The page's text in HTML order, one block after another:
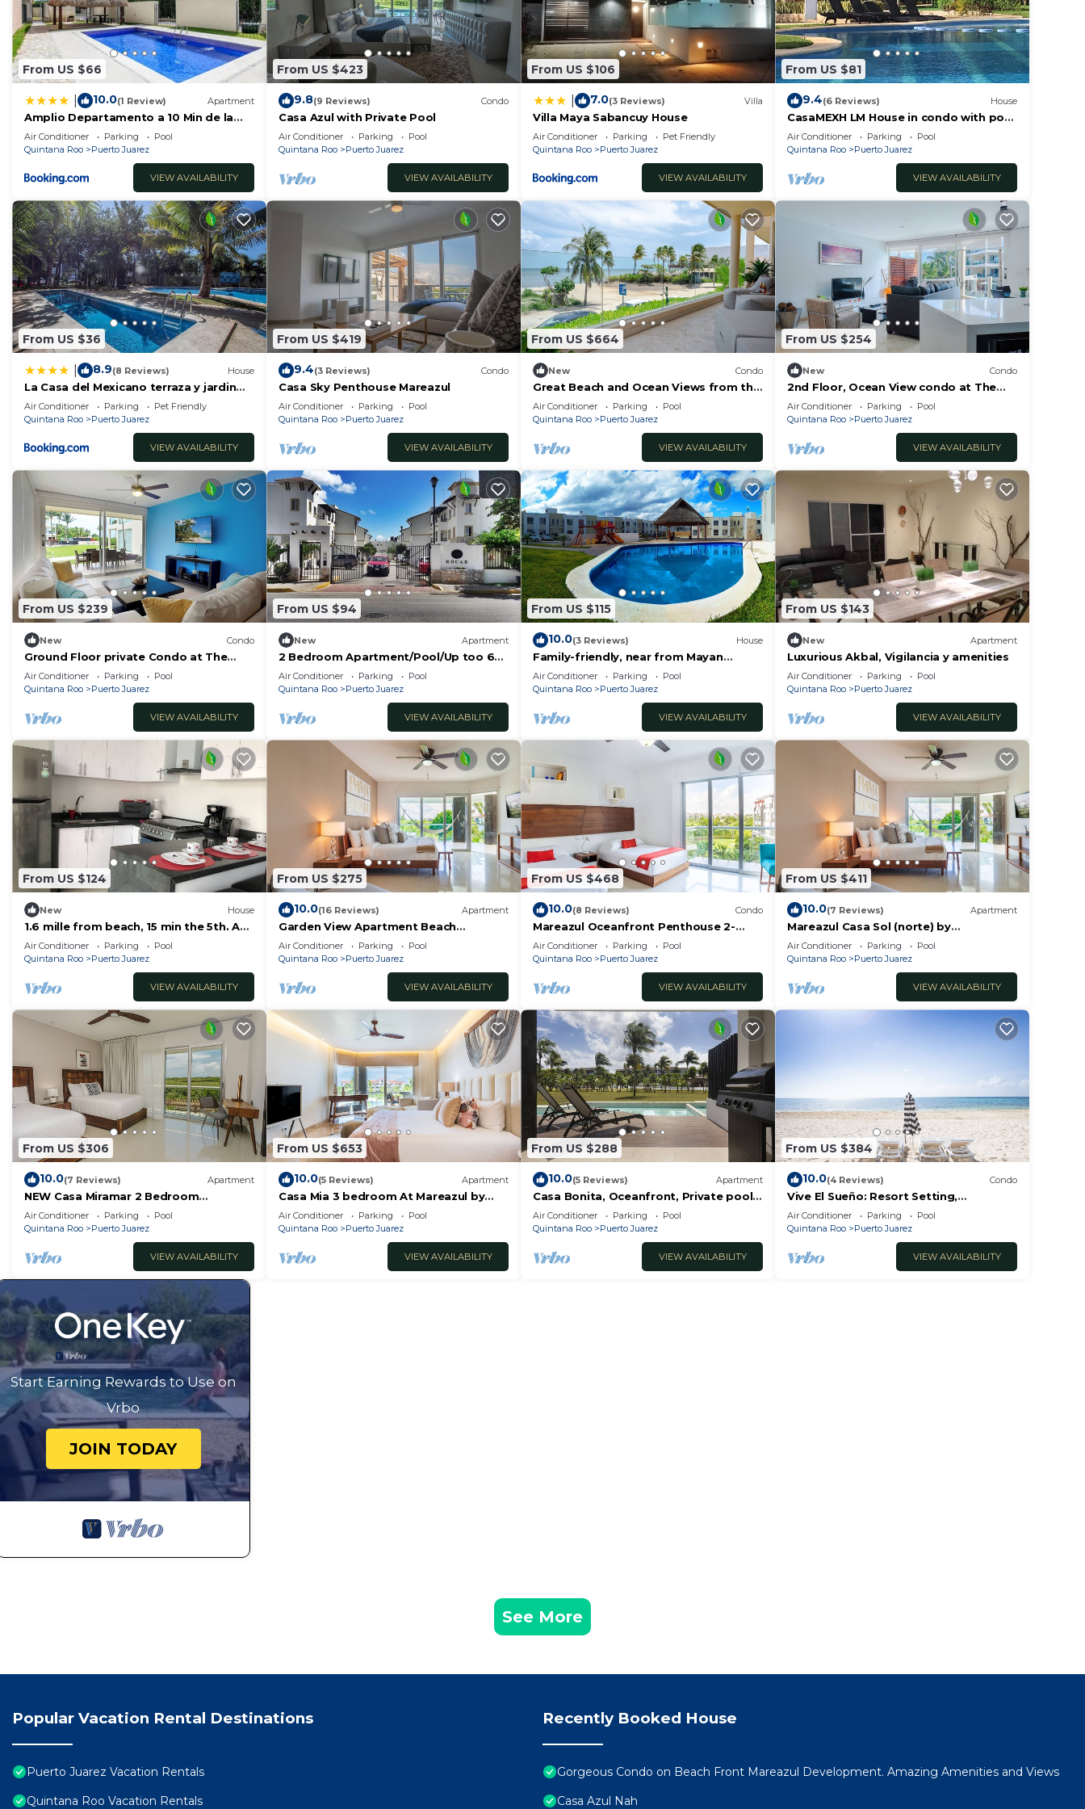
From US $66
10.0(1 Review) Apartment
Amplio Departamento a 10 Min de la
Playa con Alberca e Internet
Air Conditioner Parking
Pool
Quintana Roo
Puerto Juarez
VIEW AVAILABILITY
From US $423
9.8(9 Reviews) Condo
Casa Azul with Private Pool
Air Conditioner Parking
Pool
Quintana Roo
Puerto Juarez
VIEW AVAILABILITY
From US $106
7.0(3 Reviews) Villa
Villa Maya Sabancuy House
Air Conditioner Parking
Pet Friendly
Quintana Roo
Puerto Juarez
VIEW AVAILABILITY
From US $81
9.4(6 Reviews) House
CasaMEXH LM House in condo with pool
and security 24 hours, 5 min from the
beach
Air Conditioner Parking
Pool
Quintana Roo
Puerto Juarez
VIEW AVAILABILITY
From US $36
8.9(8 Reviews) House
La Casa del Mexicano terraza y jardin
exoticos 12 min del playa Esmeralda
Air Conditioner Parking
Pet Friendly
Quintana Roo
Puerto Juarez
VIEW AVAILABILITY
From US $419
9.4(3 Reviews) Condo
Casa Sky Penthouse Mareazul
Air Conditioner Parking
Pool
Quintana Roo
Puerto Juarez
VIEW AVAILABILITY
From US $664
New Condo
Great Beach and Ocean Views from this
2 Bedroom home at The Elements by
BRIC
Air Conditioner Parking
Pool
Quintana Roo
Puerto Juarez
VIEW AVAILABILITY
From US $254
New Condo
2nd Floor, Ocean View condo at The
Elements by BRIC
Air Conditioner Parking
Pool
Quintana Roo
Puerto Juarez
VIEW AVAILABILITY
From US $239
New Condo
Ground Floor private Condo at The
Elements by BRIC
Air Conditioner Parking
Pool
Quintana Roo
Puerto Juarez
VIEW AVAILABILITY
From US $94
New Apartment
2 Bedroom Apartment/Pool/Up too 6
People/5 Min driving to the Beach
Air Conditioner Parking
Pool
Quintana Roo
Puerto Juarez
VIEW AVAILABILITY
From US $115
10.0(3 Reviews) House
Family-friendly, near from Mayan
Attractions eco-parks, very secure
neighborhood
Air Conditioner Parking
Pool
Quintana Roo
Puerto Juarez
VIEW AVAILABILITY
From US $143
New Apartment
Luxurious Akbal, Vigilancia y amenities
Air Conditioner Parking
Pool
Quintana Roo
Puerto Juarez
VIEW AVAILABILITY
From US $124
New House
1.6 mille from beach, 15 min the 5th. Av
and Xcaret. Pool, Nespresso,wifi
60mbps
Air Conditioner Parking
Pool
Quintana Roo
Puerto Juarez
VIEW AVAILABILITY
From US $275
10.0(16 Reviews) Apartment
Garden View Apartment Beach
Accesible 2 bedroom 2 bath Casa Sol
Air Conditioner Parking
Pool
Quintana Roo
Puerto Juarez
VIEW AVAILABILITY
From US $468
10.0(8 Reviews) Condo
Mareazul Oceanfront Penthouse 2-
Bedroom,3-Bath Retreat and
Breathtaking Views
Air Conditioner Parking
Pool
Quintana Roo
Puerto Juarez
VIEW AVAILABILITY
From US $411
10.0(7 Reviews) Apartment
Mareazul Casa Sol (norte) by
RedAwning
Air Conditioner Parking
Pool
Quintana Roo
Puerto Juarez
VIEW AVAILABILITY
From US $306
10.0(7 Reviews) Apartment
NEW Casa Miramar 2 Bedroom
Apartment Ocean View at Mareazul
close to beach
Air Conditioner Parking
Pool
Quintana Roo
Puerto Juarez
VIEW AVAILABILITY
From US $653
10.0(5 Reviews) Apartment
Casa Mia 3 bedroom At Mareazul by
RedAwning
Air Conditioner Parking
Pool
Quintana Roo
Puerto Juarez
VIEW AVAILABILITY
From US $288
10.0(5 Reviews) Apartment
Casa Bonita, Oceanfront, Private pool
condo, Mareazul
Air Conditioner Parking
Pool
Quintana Roo
Puerto Juarez
VIEW AVAILABILITY
From US $384
10.0(4 Reviews) Condo
Vive El Sueño: Resort Setting,
Beachfront, Private Plunge Pool, 3 +1
Bedrooms
Air Conditioner Parking
Pool
Quintana Roo
Puerto Juarez
VIEW AVAILABILITY
Start Earning Rewards to Use on
Vrbo
JOIN TODAY
See More
Popular Vacation Rental Destinations
Puerto Juarez Vacation Rentals
Quintana Roo Vacation Rentals
Recently Booked House
Gorgeous Condo on Beach Front Mareazul Development. Amazing Amenities and Views
Casa Azul Nah